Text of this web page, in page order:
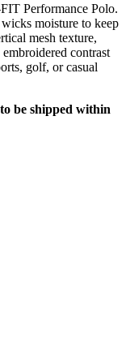
Performance Polo.
moisture to keep
mesh texture,
contrast
golf, or casual
be shipped within